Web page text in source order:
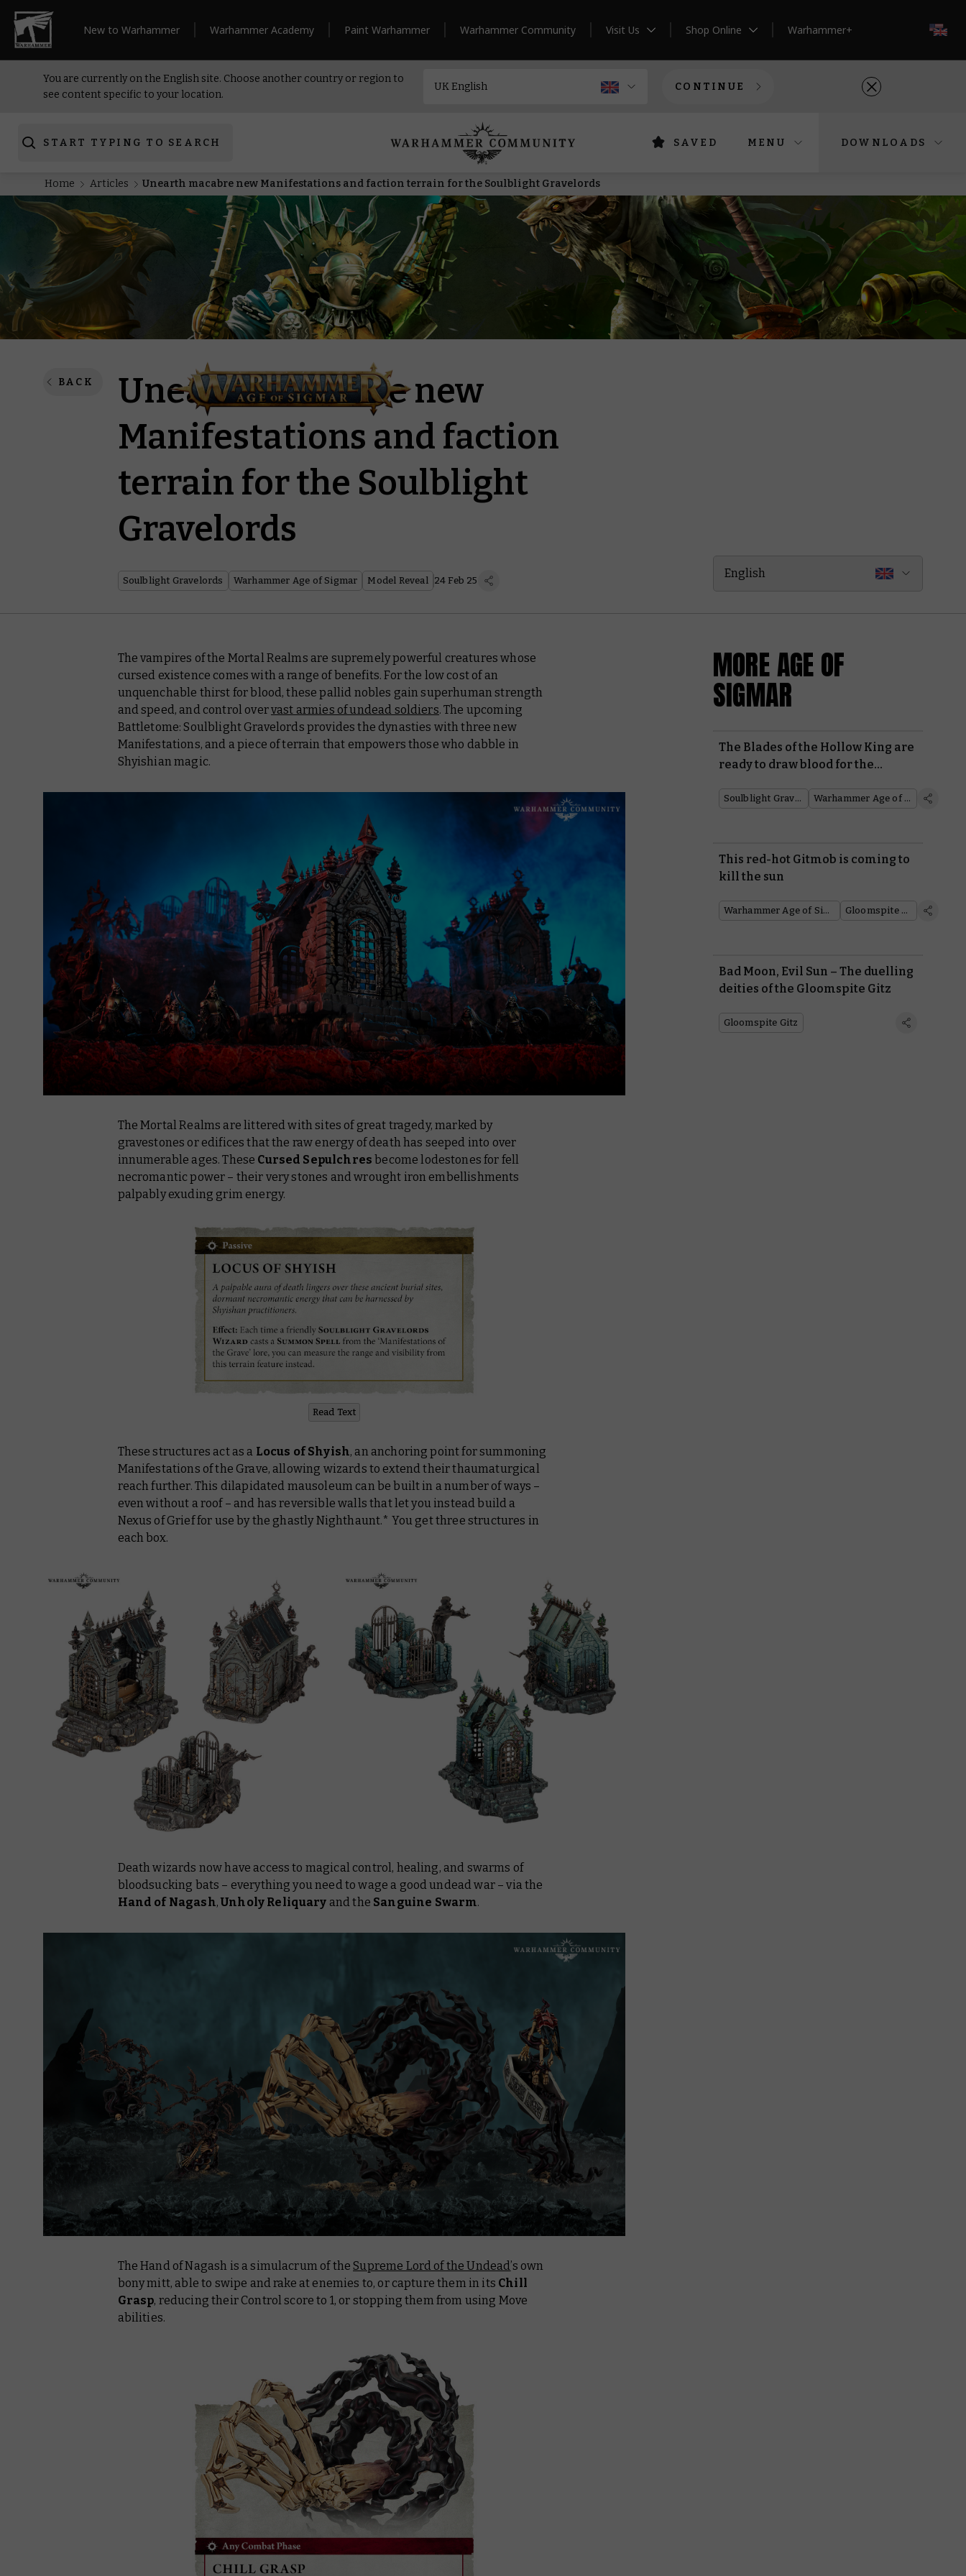
New to Warhammer Warhammer Academy Paint Warhammer Warhammer Community Visit Us Shop Online Warhammer+
You are currently on the English site. Choose another country or region to
see content specific to your location.
CONTINUE
START TYPING TO SEARCH SAVED MENU DOWNLOADS
Home Articles Unearth macabre new Manifestations and faction terrain for the Soulblight Gravelords
BACK
Unearth macabre new
Manifestations and faction
terrain for the Soulblight
Gravelords
Soulblight Gravelords Warhammer Age of Sigmar Model Reveal 24 Feb 25
English
The vampires of the Mortal Realms are supremely powerful creatures whose
cursed existence comes with a range of benefits. For the low cost of an
unquenchable thirst for blood, these pallid nobles gain superhuman strength
and speed, and control overvast armies of undead soldiers. The upcoming
Battletome: Soulblight Gravelords provides the dynasties with three new
Manifestations, and a piece of terrain that empowers those who dabble in
Shyishian magic.
The Mortal Realms are littered with sites of great tragedy, marked by
gravestones or edifices that the raw energy of death has seeped into over
innumerable ages. These Cursed Sepulchres become lodestones for fell
necromantic power – their very stones and wrought iron embellishments
palpably exuding grim energy.
Read Text
These structures act as a Locus of Shyish, an anchoring point for summoning
Manifestations of the Grave, allowing wizards to extend their thaumaturgical
reach further. This dilapidated mausoleum can be built in a number of ways –
even without a roof – and has reversible walls that let you instead build a
Nexus of Grief for use by the ghastly Nighthaunt.* You get three structures in
each box.
Death wizards now have access to magical control, healing, and swarms of
bloodsucking bats – everything you need to wage a good undead war – via the
Hand of Nagash,Unholy Reliquary and the Sanguine Swarm.
The Hand of Nagash is a simulacrum of theSupreme Lord of the Undead’s own
bony mitt, able to swipe and rake at enemies to, or capture them in its Chill
Grasp, reducing their Control score to 1, or stopping them from using Move
abilities.
MORE AGE OF
SIGMAR
The Blades of the Hollow King are
ready to draw blood for the
Soulblight Gravelords Warhammer Age of Sigmar
This red-hot Gitmob is coming to
kill the sun
Warhammer Age of Sigmar Gloomspite Gitz
Bad Moon, Evil Sun – The duelling
deities of the Gloomspite Gitz
Gloomspite Gitz